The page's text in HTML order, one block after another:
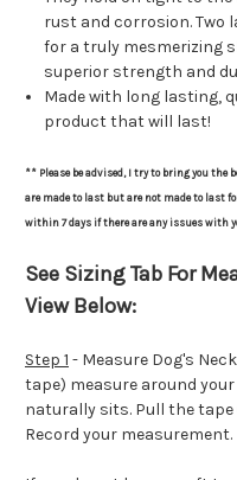
rust and corrosion. Two
for a truly mesmerizing
superior strength and
Made with long lasting,
product that will last!
** Please be advised, I try to bring you the
are made to last but are not made to last
within 7 days if there are any issues with
See Sizing Tab For
View Below:
Step 1 - Measure Dog's
tape) measure around
naturally sits. Pull the
Record your measurement.